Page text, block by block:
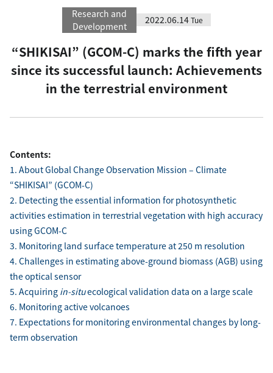
Research and
Development
2022.06.14Tue
“SHIKISAI” (GCOM-C) marks the fifth year
since its successful launch: Achievements
in the terrestrial environment
Contents:
1. About Global Change Observation Mission – Climate
“SHIKISAI” (GCOM-C)
2. Detecting the essential information for photosynthetic
activities estimation in terrestrial vegetation with high accuracy
using GCOM-C
3. Monitoring land surface temperature at 250 m resolution
4. Challenges in estimating above-ground biomass (AGB) using
the optical sensor
5. Acquiring in-situecological validation data on a large scale
6. Monitoring active volcanoes
7. Expectations for monitoring environmental changes by long-
term observation